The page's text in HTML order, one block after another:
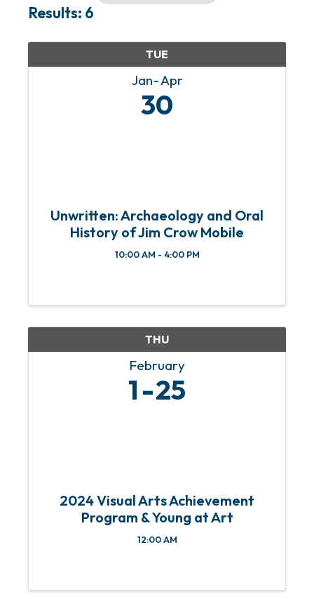
Results: 6
TUE
Jan Apr
30
Unwritten: Archaeology and Oral
History of Jim Crow Mobile
10:00 AM - 4:00 PM
THU
February
1 25
2024 Visual Arts Achievement
Program & Young at Art
12:00 AM